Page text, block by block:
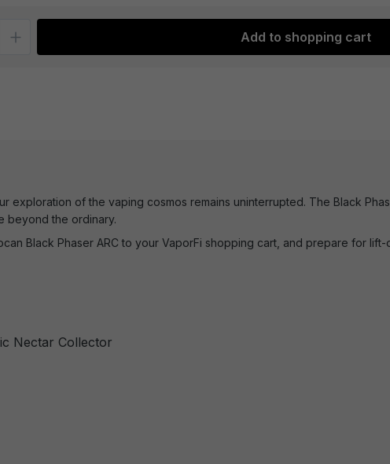
Add to shopping cart
exploration of the vaping cosmos remains uninterrupted. The Black
beyond the ordinary.
Black Phaser ARC to your VaporFi shopping cart, and prepare for lift-
Nectar Collector